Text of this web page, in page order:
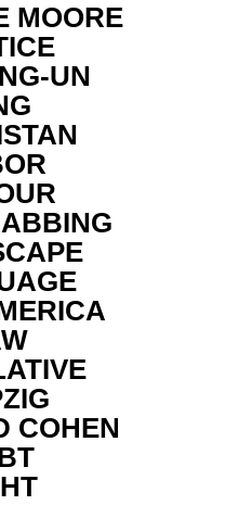
MOORE
UN
COHEN